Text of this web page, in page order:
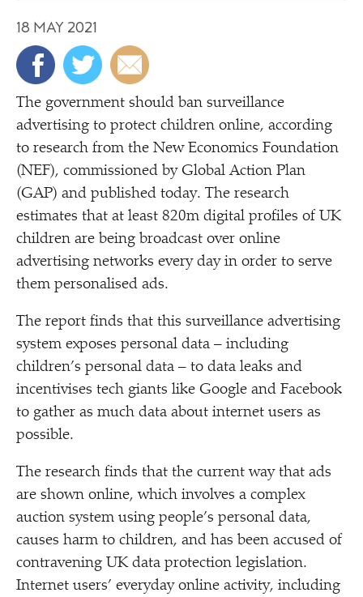
18 MAY 2021
The government should ban surveillance
advertising to protect children online, according
to research from the New Economics Foundation
(NEF), commissioned by Global Action Plan
(GAP) and published today. The research
estimates that at least 820m digital profiles of UK
children are being broadcast over online
advertising networks every day in order to serve
them personalised ads.
The report finds that this surveillance advertising
system exposes personal data – including
children’s personal data – to data leaks and
incentivises tech giants like Google and Facebook
to gather as much data about internet users as
possible.
The research finds that the current way that ads
are shown online, which involves a complex
auction system using people’s personal data,
causes harm to children, and has been accused of
contravening UK data protection legislation.
Internet users’ everyday online activity, including